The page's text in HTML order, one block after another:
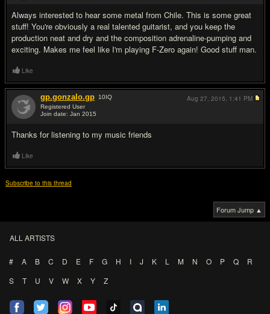
Always interested to hear some metal from Chile. This is some great
stuff! You're obviously a real talented guitarist, and you keep the
production neat and dry and the composition adrenaline-pumping and
exciting. Makes me feel like I'm playing F-Zero again! Good stuff man.
Like
gp.gonzalo.gp 10IQ
Registered User
Join date: Jan 2015
Thanks for listening to my music friends
Aug 27, 2015, 1:41 PM
Like
Subscribe to this thread
Forum Jump ▲
ALL ARTISTS
# A B C D E F G H I J K L M N O P Q
R
S
T U V W X Y Z